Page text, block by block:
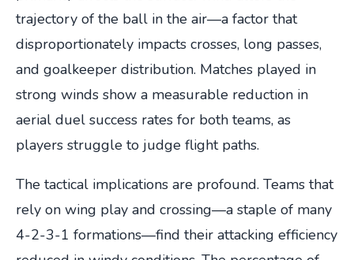
trajectory of the ball in the air—a factor that
disproportionately impacts crosses, long passes,
and goalkeeper distribution. Matches played in
strong winds show a measurable reduction in
aerial duel success rates for both teams, as
players struggle to judge flight paths.
The tactical implications are profound. Teams that
rely on wing play and crossing—a staple of many
4-2-3-1 formations—find their attacking efficiency